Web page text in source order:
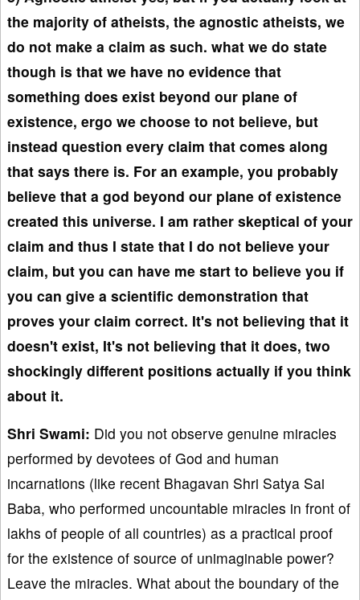
the majority of atheists, the agnostic atheists, we
do not make a claim as such. what we do state
though is that we have no evidence that
something does exist beyond our plane of
existence, ergo we choose to not believe, but
instead question every claim that comes along
that says there is. For an example, you probably
believe that a god beyond our plane of existence
created this universe. I am rather skeptical of your
claim and thus I state that I do not believe your
claim, but you can have me start to believe you if
you can give a scientific demonstration that
proves your claim correct. It's not believing that it
doesn't exist, It's not believing that it does, two
shockingly different positions actually if you think
about it.
Shri Swami: Did you not observe genuine miracles
performed by devotees of God and human
incarnations (like recent Bhagavan Shri Satya Sai
Baba, who performed uncountable miracles in front of
lakhs of people of all countries) as a practical proof
for the existence of source of unimaginable power?
Leave the miracles. What about the boundary of the